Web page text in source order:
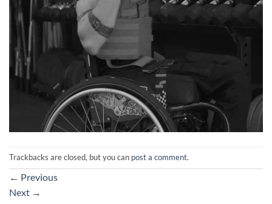
Trackbacks are closed, but you can post a comment.
← Previous
Next →